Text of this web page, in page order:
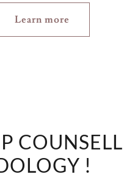
Learn more
!